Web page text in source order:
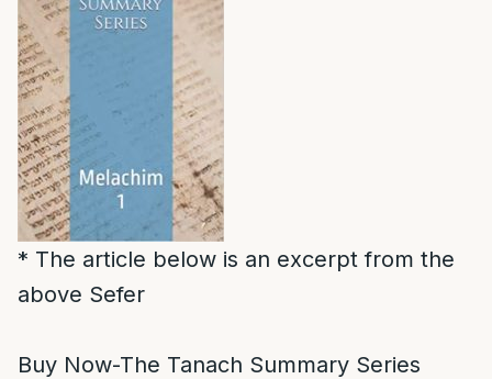
* The article below is an excerpt from the
above Sefer
Buy Now-The Tanach Summary Series